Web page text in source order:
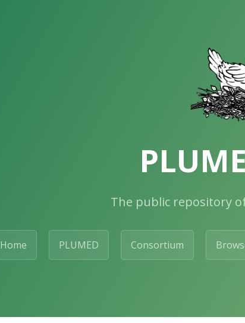
The public repository
Home PLUMED Consortium